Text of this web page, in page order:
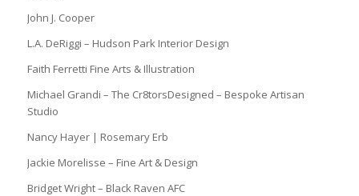
John J. Cooper
L.A. DeRiggi – Hudson Park Interior Design
Faith Ferretti Fine Arts & Illustration
Michael Grandi – The Cr8torsDesigned – Bespoke Artisan
Studio
Nancy Hayer | Rosemary Erb
Jackie Morelisse – Fine Art & Design
Bridget Wright – Black Raven AFC